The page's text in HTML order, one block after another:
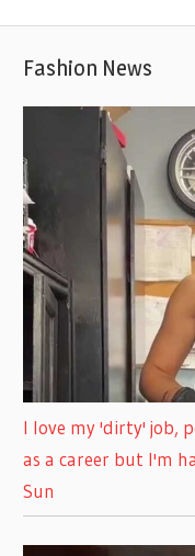
Fashion News
I love my 'dirty' job,
as a career but I'm
Sun